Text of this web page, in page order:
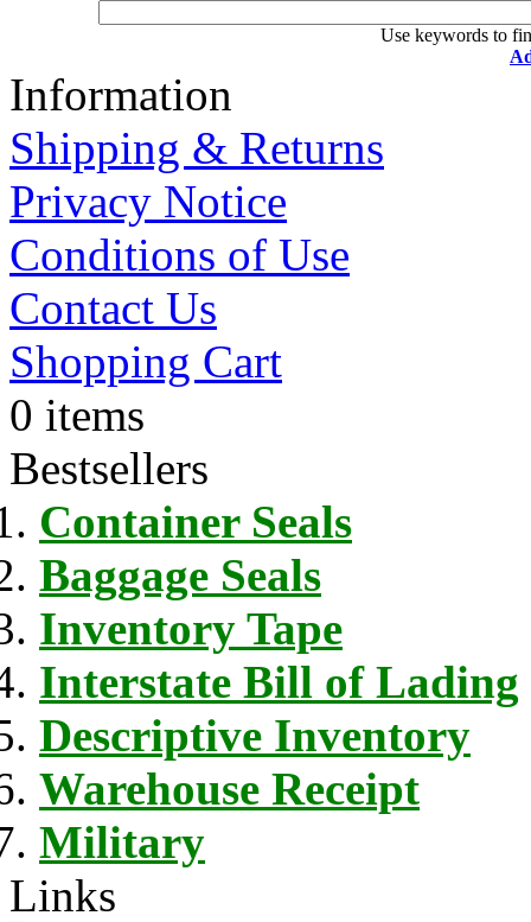
Use keywords to
Information
Shipping & Returns
Privacy Notice
Conditions of Use
Contact Us
Shopping Cart
0 items
Bestsellers
Container Seals
Baggage Seals
Inventory Tape
Interstate Bill of Lading
Descriptive Inventory
Warehouse Receipt
Military
Links